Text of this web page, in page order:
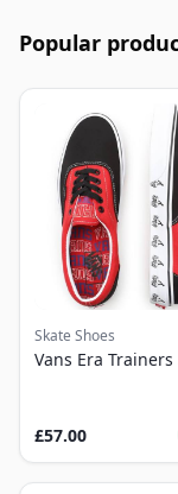
Popular
Skate Shoes
Vans Era Trainers
£57.00